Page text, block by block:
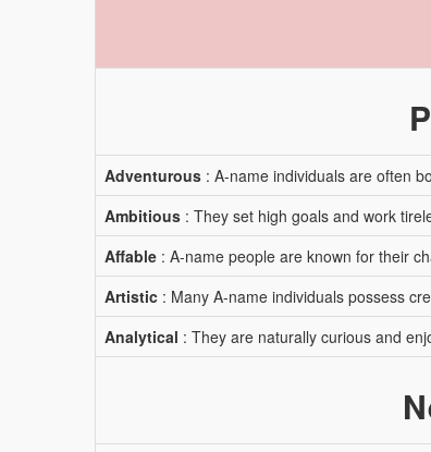
Adventurous : A-name individuals are often
Ambitious : They set high goals and work
Affable : A-name people are known for their
Artistic : Many A-name individuals possess
Analytical : They are naturally curious and